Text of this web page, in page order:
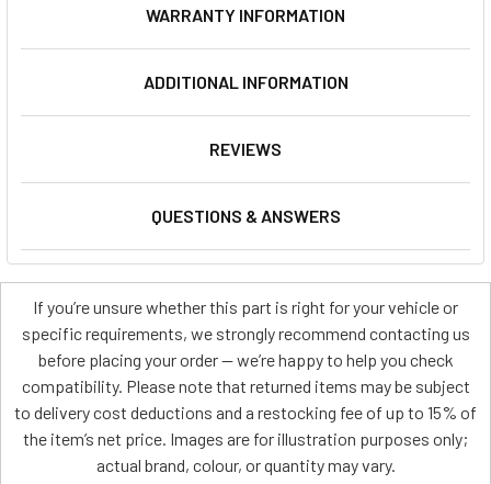
WARRANTY INFORMATION
ADDITIONAL INFORMATION
REVIEWS
QUESTIONS & ANSWERS
If you’re unsure whether this part is right for your vehicle or
specific requirements, we strongly recommend contacting us
before placing your order — we’re happy to help you check
compatibility. Please note that returned items may be subject
to delivery cost deductions and a restocking fee of up to 15% of
the item’s net price. Images are for illustration purposes only;
actual brand, colour, or quantity may vary.